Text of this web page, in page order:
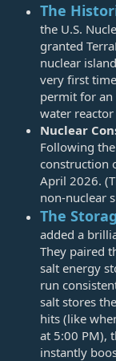
The
the U.S.
granted
nuclear
very first
permit for an
water
Nuclear
Following
construction
April 2026.
non-nuclear
The
added a
They paired
salt energy
run
salt stores
hits (like
at 5:00 PM),
instantly